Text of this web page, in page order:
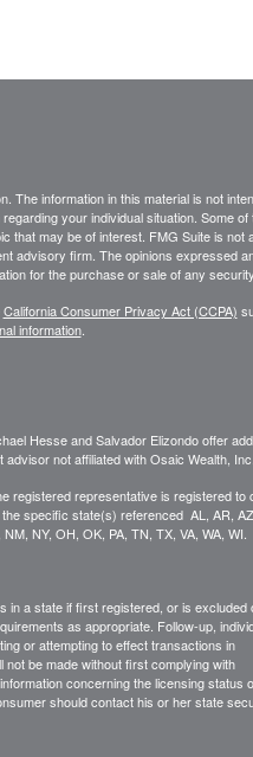
The information in this material is not
your individual situation. Some of
that may be of interest. FMG Suite is not
advisory firm. The opinions expressed
for the purchase or sale of any security.
California Consumer Privacy Act (CCPA)
information.
Hesse and Salvador Elizondo offer
not affiliated with Osaic Wealth, Inc..
registered representative is registered to
specific state(s) referenced AL, AR,
NY, OH, OK, PA, TN, TX, VA, WA, WI.
in a state if first registered, or is excluded
as appropriate. Follow-up,
or attempting to effect transactions in
be made without first complying with
concerning the licensing status
should contact his or her state